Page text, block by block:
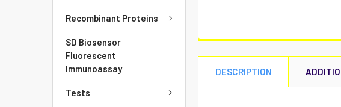
Recombinant Proteins
SD Biosensor
Fluorescent
Immunoassay
Tests
DESCRIPTION